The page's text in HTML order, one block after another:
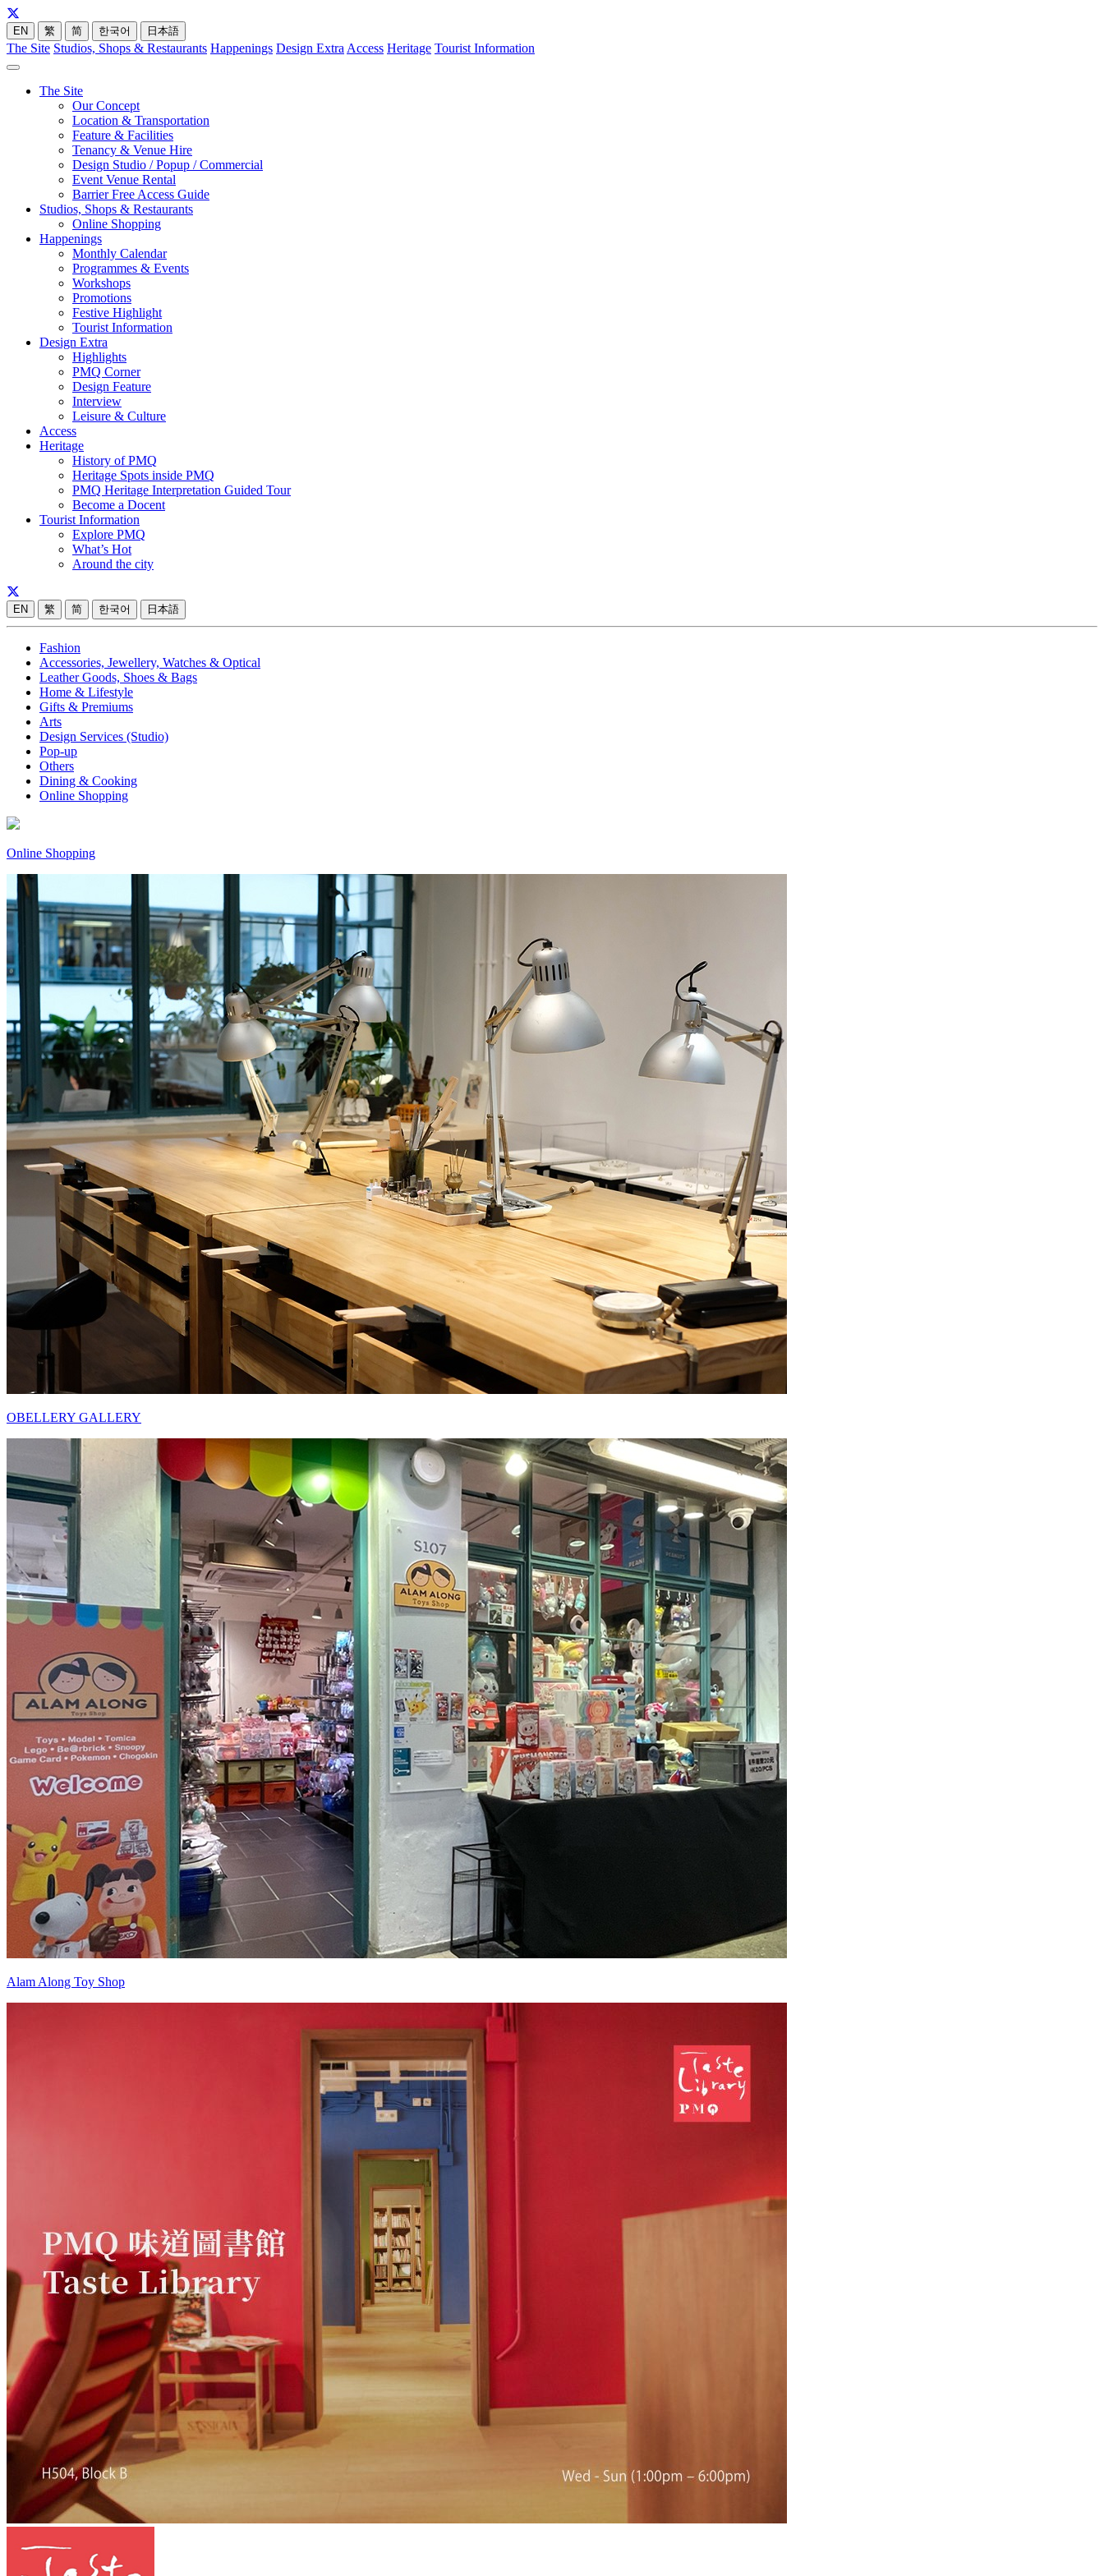
EN 繁 简 한국어 日本語
The Site Studios, Shops & Restaurants Happenings Design Extra Access Heritage Tourist Information
The Site
Our Concept
Location & Transportation
Feature & Facilities
Tenancy & Venue Hire
Design Studio / Popup / Commercial
Event Venue Rental
Barrier Free Access Guide
Studios, Shops & Restaurants
Online Shopping
Happenings
Monthly Calendar
Programmes & Events
Workshops
Promotions
Festive Highlight
Tourist Information
Design Extra
Highlights
PMQ Corner
Design Feature
Interview
Leisure & Culture
Access
Heritage
History of PMQ
Heritage Spots inside PMQ
PMQ Heritage Interpretation Guided Tour
Become a Docent
Tourist Information
Explore PMQ
What’s Hot
Around the city
EN 繁 简 한국어 日本語
Fashion
Accessories, Jewellery, Watches & Optical
Leather Goods, Shoes & Bags
Home & Lifestyle
Gifts & Premiums
Arts
Design Services (Studio)
Pop-up
Others
Dining & Cooking
Online Shopping
Online Shopping
OBELLERY GALLERY
Alam Along Toy Shop